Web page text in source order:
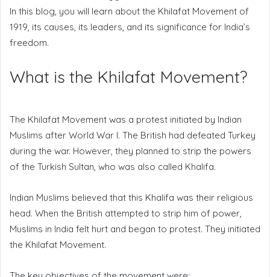
In this blog, you will learn about the Khilafat Movement of
1919, its causes, its leaders, and its significance for India’s
freedom.
What is the Khilafat Movement?
The Khilafat Movement was a protest initiated by Indian
Muslims after World War I. The British had defeated Turkey
during the war. However, they planned to strip the powers
of the Turkish Sultan, who was also called Khalifa.
Indian Muslims believed that this Khalifa was their religious
head. When the British attempted to strip him of power,
Muslims in India felt hurt and began to protest. They initiated
the Khilafat Movement.